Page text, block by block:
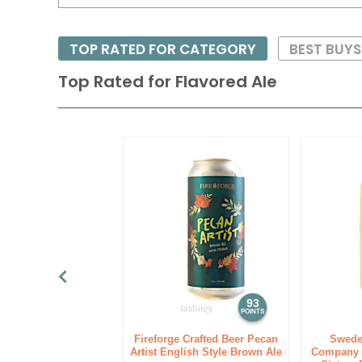
Top Rated for Flavored Ale
93
POINTS
Fireforge Crafted Beer Pecan
Artist English Style Brown Ale
Company
TOP RATED FOR CATEGORY BEST